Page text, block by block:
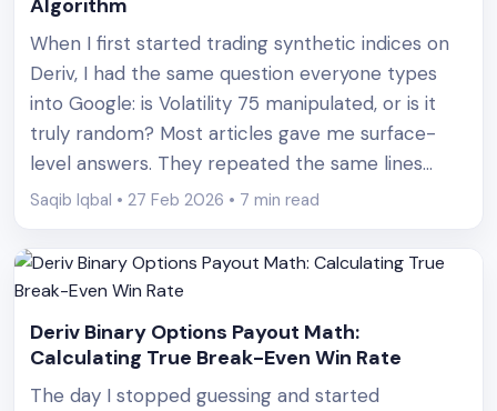
Algorithm
When I first started trading synthetic indices on
Deriv, I had the same question everyone types
into Google: is Volatility 75 manipulated, or is it
truly random? Most articles gave me surface-
level answers. They repeated the same lines
about “cryptographically secure random number
actually showed what that meant [&hellip;]
Saqib Iqbal • 27 Feb 2026 • 7 min read
Deriv Binary Options Payout Math:
Calculating True Break-Even Win Rate
The day I stopped guessing and started